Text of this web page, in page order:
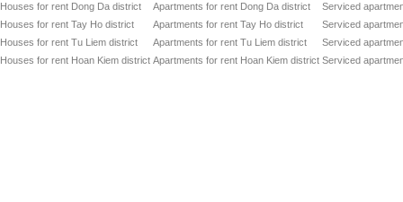
Houses for rent Dong Da district
Houses for rent Tay Ho district
Houses for rent Tu Liem district
Houses for rent Hoan Kiem district
Apartments for rent Dong Da district
Apartments for rent Tay Ho district
Apartments for rent Tu Liem district
Apartments for rent Hoan Kiem district
Serviced
Serviced
Serviced
Serviced